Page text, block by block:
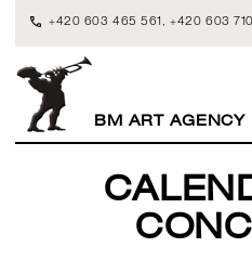
+420 603 465 561 , +420 603 710
BM ART AGENCY